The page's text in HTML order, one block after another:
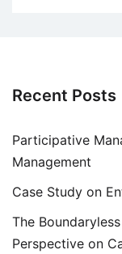
Recent Posts
Participative
Management
Case Study on
The
Perspective on